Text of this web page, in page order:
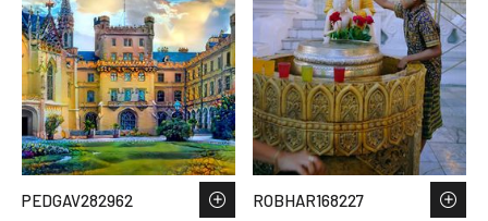
PEDGAV282962 ROBHAR168227